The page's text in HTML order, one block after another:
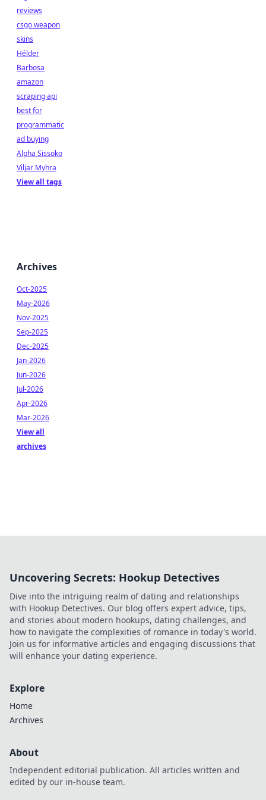
reviews
csgo weapon
skins
Hélder
Barbosa
amazon
scraping api
best for
programmatic
ad buying
Alpha Sissoko
Viljar Myhra
View all tags
Archives
Oct-2025
May-2026
Nov-2025
Sep-2025
Dec-2025
Jan-2026
Jun-2026
Jul-2026
Apr-2026
Mar-2026
View all
archives
Uncovering Secrets: Hookup Detectives
Dive into the intriguing realm of dating and relationships
with Hookup Detectives. Our blog offers expert advice, tips,
and stories about modern hookups, dating challenges, and
how to navigate the complexities of romance in today's world.
Join us for informative articles and engaging discussions that
will enhance your dating experience.
Explore
Home
Archives
About
Independent editorial publication. All articles written and
edited by our in-house team.